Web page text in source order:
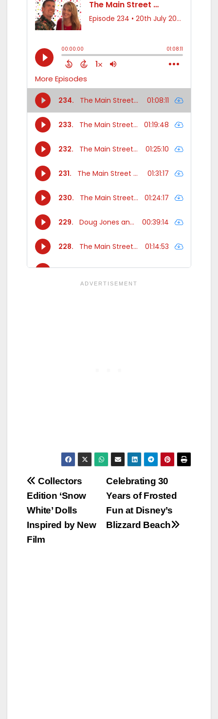
Post
navigation
Celebrating 30
Years of Frosted
Fun at Disney’s
Blizzard Beach
Collectors
Edition ‘Snow
White’ Dolls
Inspired by New
Film